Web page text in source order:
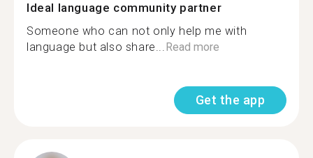
Ideal language community partner
Someone who can not only help me with
language but also share...Read more
Get the app